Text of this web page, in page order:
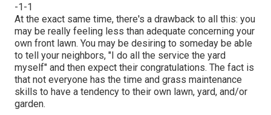
-1-1
At the exact same time, there's a drawback to all this: you
may be really feeling less than adequate concerning your
own front lawn. You may be desiring to someday be able
to tell your neighbors, "I do all the service the yard
myself" and then expect their congratulations. The fact is
that not everyone has the time and grass maintenance
skills to have a tendency to their own lawn, yard, and/or
garden.